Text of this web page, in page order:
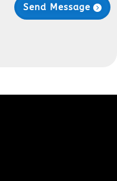
Send Message